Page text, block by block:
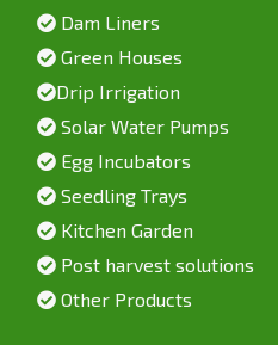
Dam Liners
Green Houses
Drip Irrigation
Solar Water Pumps
Egg Incubators
Seedling Trays
Kitchen Garden
Post harvest solutions
Other Products